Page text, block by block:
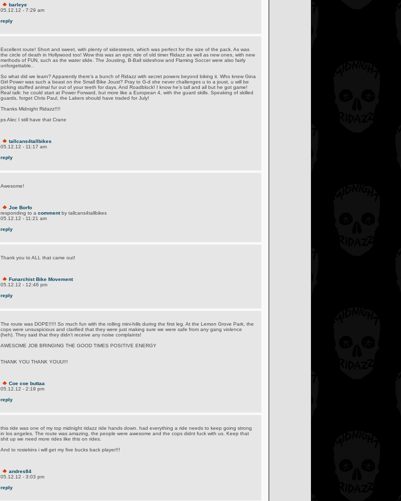
barleye
05.12.12 - 7:29 am
reply
Excellent route! Short and sweet, with plenty of sidestreets, which was perfect for the size of the pack. As was
the circle of death in Hollywood too! Wow this was an epic ride of old timer Ridazz as well as new ones, with new
methods of FUN, such as the water slide. The Jousting, B-Ball sideshow and Flaming Soccer were also fairly
unforgettable..
So what did we learn? Apparently there's a bunch of Ridazz with secret powers beyond biking it. Who knew Gina
Girl Power was such a beast on the Small Bike Joust? Pray to G-d she never challenges u to a joust, u will be
picking stuffed animal fur out of your teeth for days. And Roadblock! I know he's tall and all but he got game!
Real talk: he could start at Power Forward, but more like a European 4, with the guard skills. Speaking of skilled
guards, forget Chris Paul, the Lakers should have traded for July!
Thanks Midnight Ridazz!!!!
ps Alec I still have that Crane
tallcans4tallbikes
05.12.12 - 11:17 am
reply
Awesome!
Joe Borfo
responding to a commentby tallcans4tallbikes
05.12.12 - 11:21 am
reply
Thank you to ALL that came out!
Funarchist Bike Movement
05.12.12 - 12:46 pm
reply
The route was DOPE!!!!! So much fun with the rolling mini-hills during the first leg. At the Lemon Grove Park, the
cops were unsuspicious and clarified that they were just making sure we were safe from any gang violence
(heh). They said that they didn't receive any noise complaints!
AWESOME JOB BRINGING THE GOOD TIMES POSITIVE ENERGY
THANK YOU THANK YOUU!!!
Coe coe buttaa
05.12.12 - 2:19 pm
reply
this ride was one of my top midnight ridazz ride hands down. had everything a ride needs to keep going strong
in los angeles. The route was amazing, the people were awesome and the cops didnt fuck with us. Keep that
shit up we need more rides like this on rides.
And to rosiekins i will get my five bucks back player!!!
andres84
05.12.12 - 3:03 pm
reply